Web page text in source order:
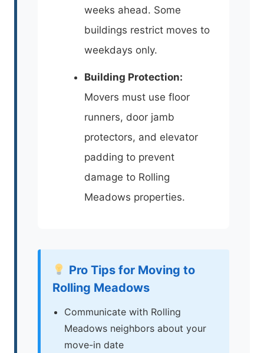
weeks ahead. Some
buildings restrict moves to
weekdays only.
Building Protection:
Movers must use floor
runners, door jamb
protectors, and elevator
padding to prevent
damage to Rolling
Meadows properties.
Pro Tips for Moving to
Rolling Meadows
Communicate with Rolling
Meadows neighbors about your
move-in date